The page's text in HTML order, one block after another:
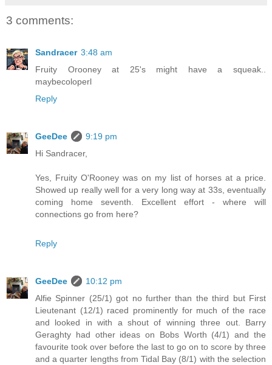
3 comments:
Sandracer 3:48 am
Fruity Orooney at 25's might have a squeak..
maybecoloperl
Reply
GeeDee
9:19 pm
Hi Sandracer,
Yes, Fruity O'Rooney was on my list of horses at a price.
Showed up really well for a very long way at 33s, eventually
coming home seventh. Excellent effort - where will
connections go from here?
Reply
GeeDee
10:12 pm
Alfie Spinner (25/1) got no further than the third but First
Lieutenant (12/1) raced prominently for much of the race
and looked in with a shout of winning three out. Barry
Geraghty had other ideas on Bobs Worth (4/1) and the
favourite took over before the last to go on to score by three
and a quarter lengths from Tidal Bay (8/1) with the selection